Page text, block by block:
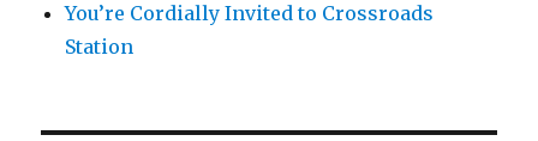
You’re Cordially Invited to Crossroads
Station